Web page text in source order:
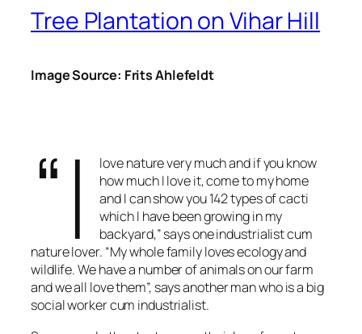
Tree Plantation on Vihar Hill
Image Source: Frits Ahlefeldt
“I
love nature very much and if you know
how much I love it, come to my home
and I can show you 142 types of cacti
which I have been growing in my
backyard,” says one industrialist cum
nature lover. “My whole family loves ecology and
wildlife. We have a number of animals on our farm
and we all love them”, says another man who is a big
social worker cum industrialist.